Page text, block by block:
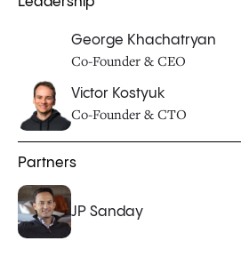
George Khachatryan
Co-Founder & CEO
Victor Kostyuk
Co-Founder & CTO
Partners
JP Sanday